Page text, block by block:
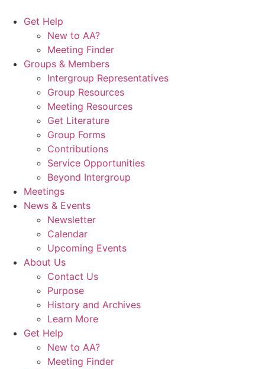
Get Help
New to AA?
Meeting Finder
Groups & Members
Intergroup Representatives
Group Resources
Meeting Resources
Get Literature
Group Forms
Contributions
Service Opportunities
Beyond Intergroup
Meetings
News & Events
Newsletter
Calendar
Upcoming Events
About Us
Contact Us
Purpose
History and Archives
Learn More
Get Help
New to AA?
Meeting Finder